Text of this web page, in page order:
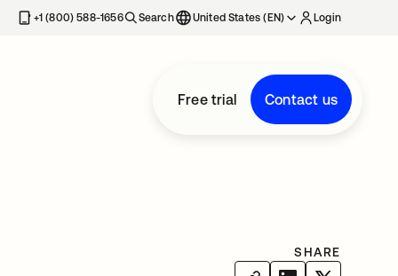
+1 (800) 588-1656 Search United States (EN) Login
Free trial Contact us
SHARE